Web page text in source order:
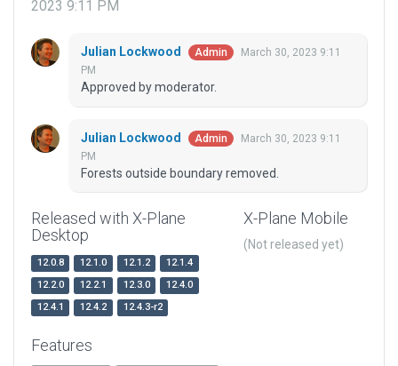
2023 9:11 PM
Julian Lockwood Admin
March 30, 2023 9:11
PM
Approved by moderator.
Julian Lockwood Admin
March 30, 2023 9:11
PM
Forests outside boundary removed.
Released with X-Plane
Desktop
12.0.8 12.1.0 12.1.2
12.1.4
12.2.0
12.2.1 12.3.0
12.4.0
12.4.1
12.4.2 12.4.3-r2
X-Plane Mobile
(Not released yet)
Features